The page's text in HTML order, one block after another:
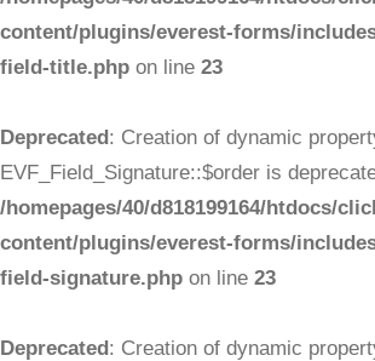
content/plugins/everest-forms/
field-title.php on line 23
Deprecated: Creation of dynamic
EVF_Field_Signature::$order is
/homepages/40/d818199164/htdocs/
content/plugins/everest-forms/
field-signature.php on line 23
Deprecated: Creation of dynamic